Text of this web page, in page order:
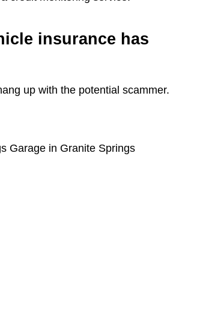
insurance has
up with the potential scammer.
Garage in Granite Springs